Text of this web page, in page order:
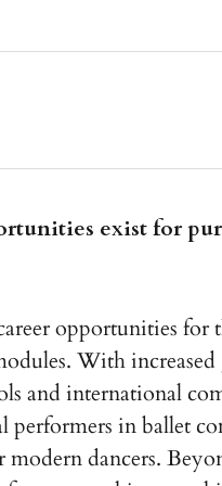
exist for
opportunities
With
and international
performers in ballet
modern dancers.